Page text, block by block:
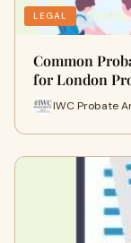
LEGAL
Common
for London
IWC Probate